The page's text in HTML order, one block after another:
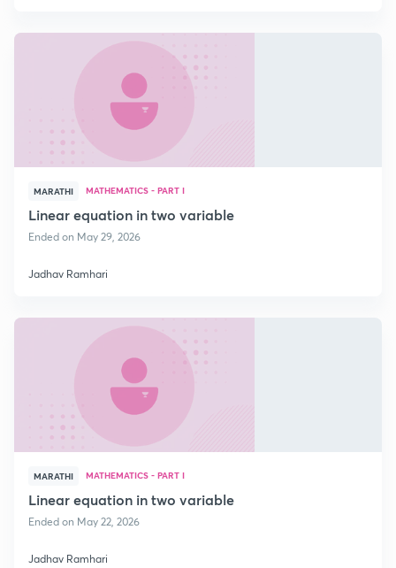
MARATHI MATHEMATICS - PART I
Linear equation in two variable
Ended on May 29, 2026
Jadhav Ramhari
MARATHI MATHEMATICS - PART I
Linear equation in two variable
Ended on May 22, 2026
Jadhav Ramhari